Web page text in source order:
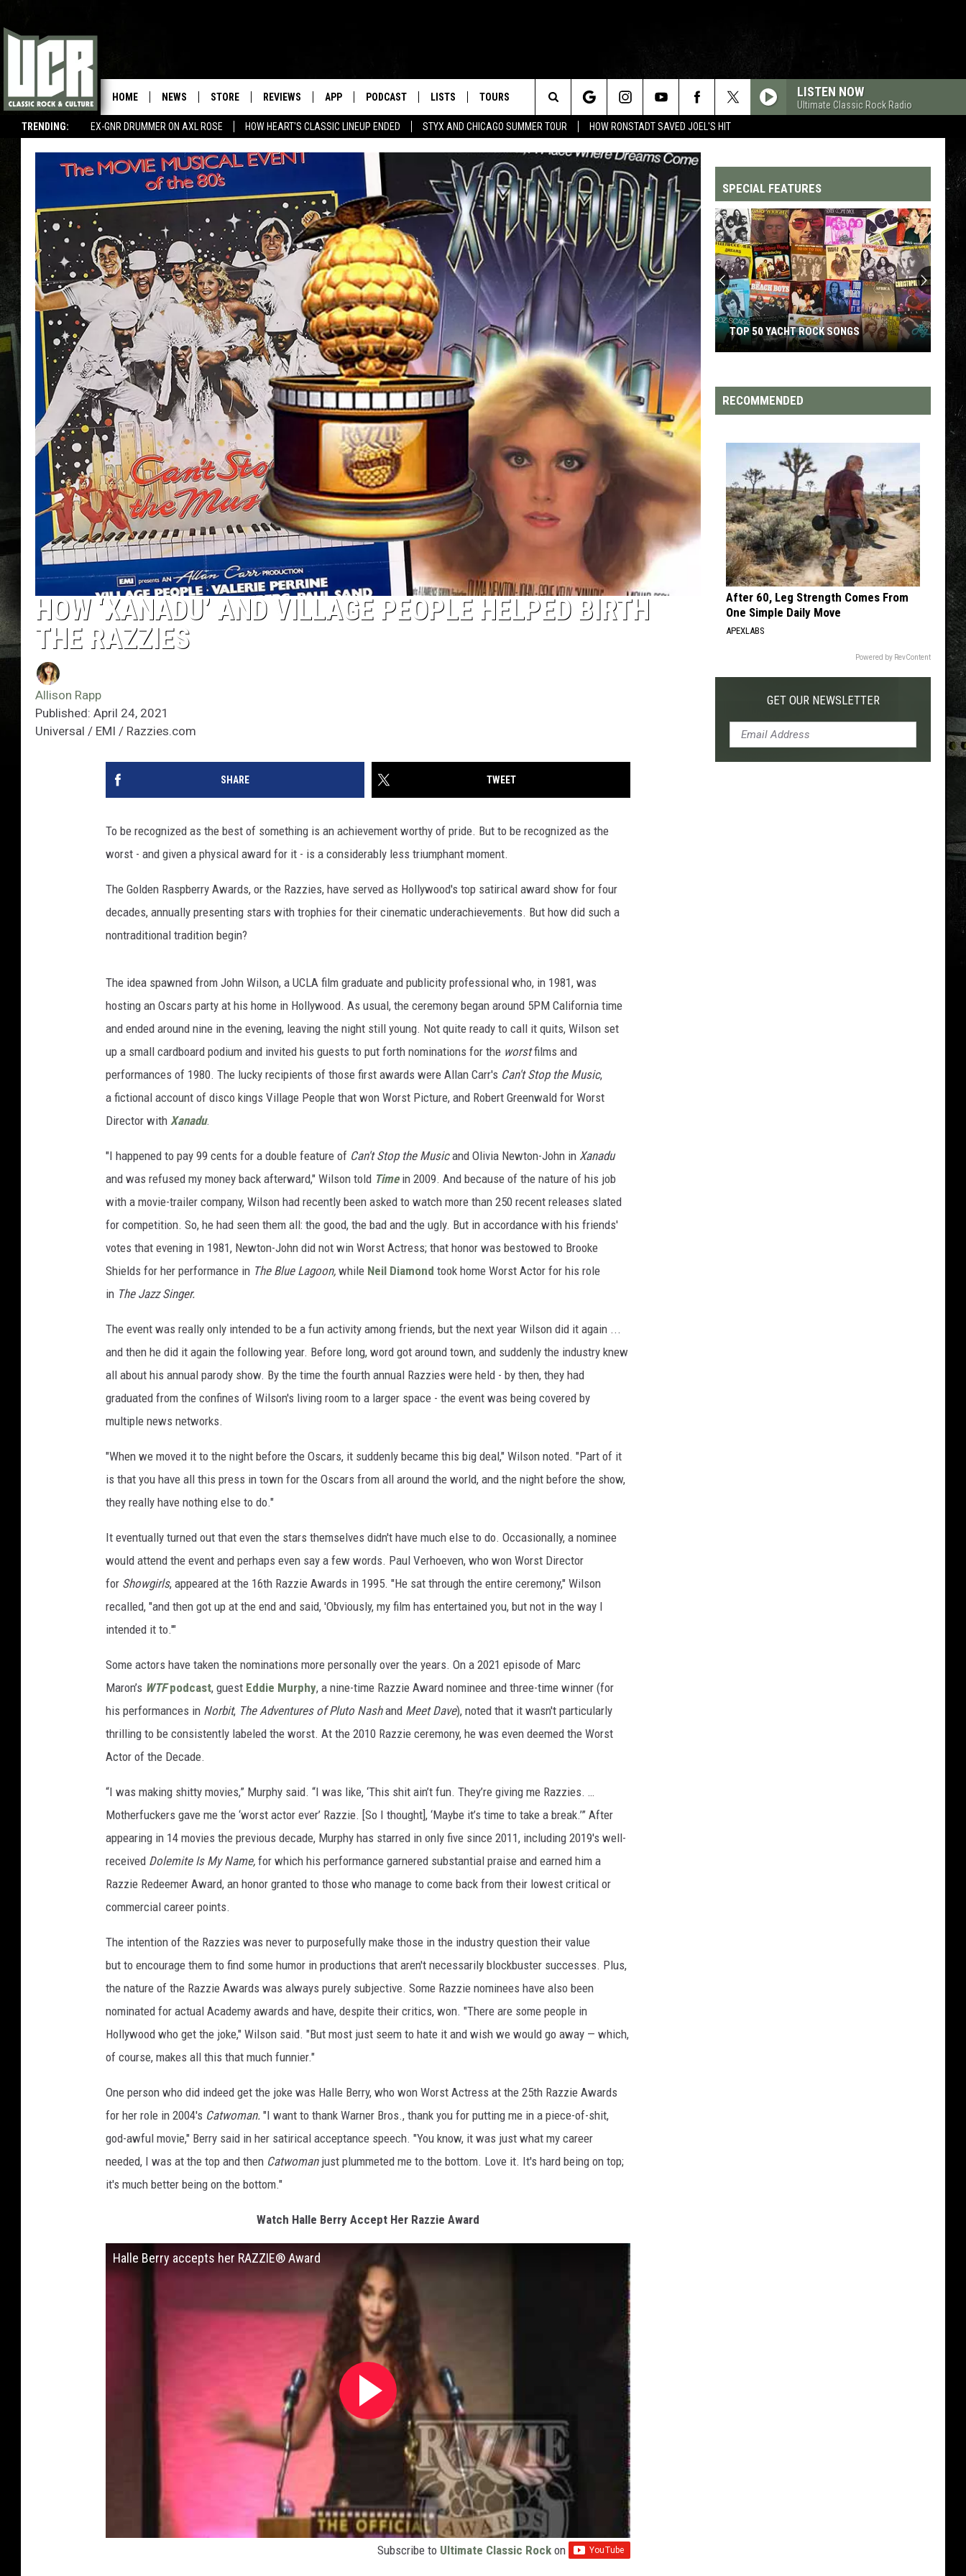
TRENDING: EX-GNR DRUMMER ON AXL ROSE HOW HEART'S CLASSIC LINEUP ENDED STYX AND CHICAGO SUMMER TOUR HOW RONSTADT SAVED JOEL'S HIT
HOME NEWS STORE REVIEWS APP PODCAST LISTS TOURS LISTEN NOW
Ultimate Classic Rock Radio
Search
The
Site
HOW ‘XANADU’ AND VILLAGE PEOPLE HELPED BIRTH
THE RAZZIES
Allison Rapp
Published: April 24, 2021
Universal / EMI / Razzies.com
SHARE TWEET
To be recognized as the best of something is an achievement worthy of pride. But to be recognized as the
worst - and given a physical award for it - is a considerably less triumphant moment.
The Golden Raspberry Awards, or the Razzies, have served as Hollywood's top satirical award show for four
decades, annually presenting stars with trophies for their cinematic underachievements. But how did such a
nontraditional tradition begin?
The idea spawned from John Wilson, a UCLA film graduate and publicity professional who, in 1981, was
hosting an Oscars party at his home in Hollywood. As usual, the ceremony began around 5PM California time
and ended around nine in the evening, leaving the night still young. Not quite ready to call it quits, Wilson set
up a small cardboard podium and invited his guests to put forth nominations for the worstfilms and
performances of 1980. The lucky recipients of those first awards were Allan Carr's Can't Stop the Music,
a fictional account of disco kings Village People that won Worst Picture, and Robert Greenwald for Worst
Director with Xanadu.
"I happened to pay 99 cents for a double feature of Can't Stop the Musicand Olivia Newton-John in Xanadu
and was refused my money back afterward," Wilson told Timein 2009. And because of the nature of his job
with a movie-trailer company, Wilson had recently been asked to watch more than 250 recent releases slated
for competition. So, he had seen them all: the good, the bad and the ugly. But in accordance with his friends'
votes that evening in 1981, Newton-John did not win Worst Actress; that honor was bestowed to Brooke
Shields for her performance in The Blue Lagoon, while Neil Diamond took home Worst Actor for his role
in The Jazz Singer.
The event was really only intended to be a fun activity among friends, but the next year Wilson did it again ...
and then he did it again the following year. Before long, word got around town, and suddenly the industry knew
all about his annual parody show. By the time the fourth annual Razzies were held - by then, they had
graduated from the confines of Wilson's living room to a larger space - the event was being covered by
multiple news networks.
"When we moved it to the night before the Oscars, it suddenly became this big deal," Wilson noted. "Part of it
is that you have all this press in town for the Oscars from all around the world, and the night before the show,
they really have nothing else to do."
It eventually turned out that even the stars themselves didn't have much else to do. Occasionally, a nominee
would attend the event and perhaps even say a few words. Paul Verhoeven, who won Worst Director
for Showgirls, appeared at the 16th Razzie Awards in 1995. "He sat through the entire ceremony," Wilson
recalled, "and then got up at the end and said, 'Obviously, my film has entertained you, but not in the way I
intended it to.'"
Some actors have taken the nominations more personally over the years. On a 2021 episode of Marc
Maron’s WTFpodcast, guest Eddie Murphy, a nine-time Razzie Award nominee and three-time winner (for
his performances in Norbit, The Adventures of Pluto Nashand Meet Dave), noted that it wasn't particularly
thrilling to be consistently labeled the worst. At the 2010 Razzie ceremony, he was even deemed the Worst
Actor of the Decade.
“I was making shitty movies,” Murphy said. “I was like, ‘This shit ain’t fun. They’re giving me Razzies. …
Motherfuckers gave me the ‘worst actor ever’ Razzie. [So I thought], ‘Maybe it’s time to take a break.’” After
appearing in 14 movies the previous decade, Murphy has starred in only five since 2011, including 2019's well-
received Dolemite Is My Name, for which his performance garnered substantial praise and earned him a
Razzie Redeemer Award, an honor granted to those who manage to come back from their lowest critical or
commercial career points.
The intention of the Razzies was never to purposefully make those in the industry question their value
but to encourage them to find some humor in productions that aren't necessarily blockbuster successes. Plus,
the nature of the Razzie Awards was always purely subjective. Some Razzie nominees have also been
nominated for actual Academy awards and have, despite their critics, won. "There are some people in
Hollywood who get the joke," Wilson said. "But most just seem to hate it and wish we would go away — which,
of course, makes all this that much funnier."
One person who did indeed get the joke was Halle Berry, who won Worst Actress at the 25th Razzie Awards
for her role in 2004's Catwoman. "I want to thank Warner Bros., thank you for putting me in a piece-of-shit,
god-awful movie," Berry said in her satirical acceptance speech. "You know, it was just what my career
needed, I was at the top and then Catwomanjust plummeted me to the bottom. Love it. It's hard being on top;
it's much better being on the bottom."
Watch Halle Berry Accept Her Razzie Award
Halle Berry accepts her RAZZIE® Award
Subscribe to Ultimate Classic Rock on
SPECIAL FEATURES
Top
200
'70s
Songs
TOP 200 '70S SONGS
RECOMMENDED
After 60, Leg Strength Comes From
One Simple Daily Move
APEXLABS
Powered by RevContent
GET OUR NEWSLETTER